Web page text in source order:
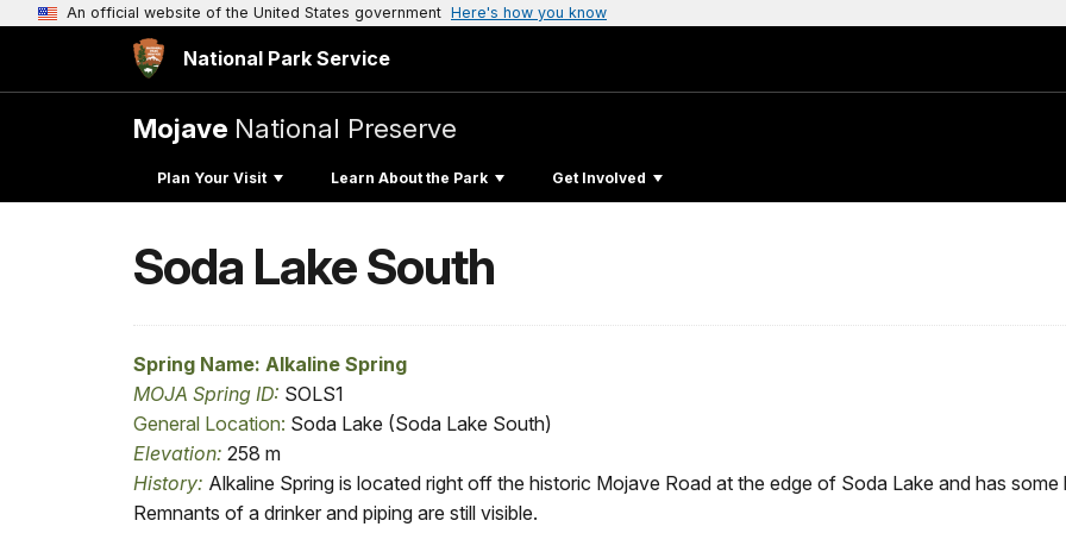
An official website of the United States government Here's how you know
National Park Service
Mojave National Preserve
Plan Your Visit Learn About the Park Get Involved
Soda Lake South
Spring Name: Alkaline Spring
MOJA Spring ID: SOLS1
General Location: Soda Lake (Soda Lake South)
Elevation: 258 m
History: Alkaline Spring is located right off the historic Mojave Road at the edge of Soda Lake and has
Remnants of a drinker and piping are still visible.